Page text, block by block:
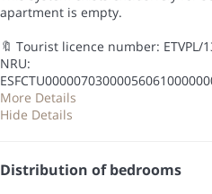
apartment is empty.
🔖 Tourist licence number: ETVPL/
NRU:
More Details
Hide Details
Distribution of bedrooms